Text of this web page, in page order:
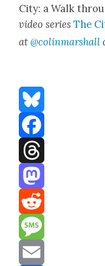
City: a Walk
video seriesThe
at@colinmarshall
Bluesky
Facebook
Threads
Mastodon
Reddit
Message